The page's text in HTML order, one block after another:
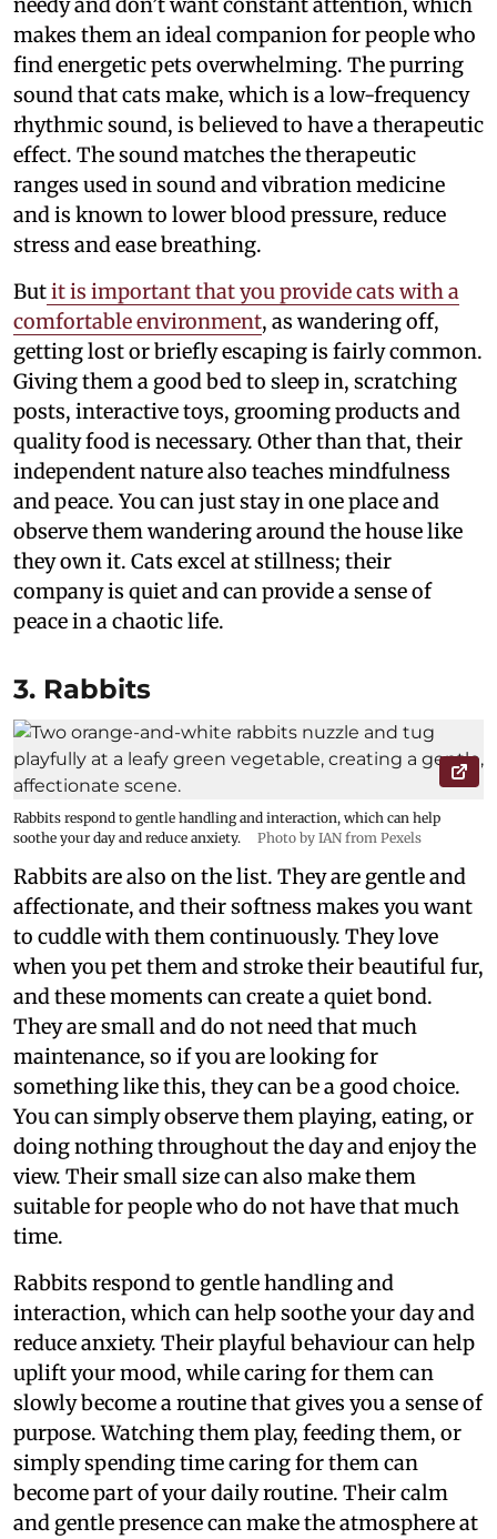
needy and don’t want constant attention, which
makes them an ideal companion for people who
find energetic pets overwhelming. The purring
sound that cats make, which is a low-frequency
rhythmic sound, is believed to have a therapeutic
effect. The sound matches the therapeutic
ranges used in sound and vibration medicine
and is known to lower blood pressure, reduce
stress and ease breathing.
Butit is important that you provide cats with a
comfortable environment, as wandering off,
getting lost or briefly escaping is fairly common.
Giving them a good bed to sleep in, scratching
posts, interactive toys, grooming products and
quality food is necessary. Other than that, their
independent nature also teaches mindfulness
and peace. You can just stay in one place and
observe them wandering around the house like
they own it. Cats excel at stillness; their
company is quiet and can provide a sense of
peace in a chaotic life.
3. Rabbits
Rabbits respond to gentle handling and interaction, which can help
soothe your day and reduce anxiety.
Photo by IAN from Pexels
Rabbits are also on the list. They are gentle and
affectionate, and their softness makes you want
to cuddle with them continuously. They love
when you pet them and stroke their beautiful fur,
and these moments can create a quiet bond.
They are small and do not need that much
maintenance, so if you are looking for
something like this, they can be a good choice.
You can simply observe them playing, eating, or
doing nothing throughout the day and enjoy the
view. Their small size can also make them
suitable for people who do not have that much
time.
Rabbits respond to gentle handling and
interaction, which can help soothe your day and
reduce anxiety. Their playful behaviour can help
uplift your mood, while caring for them can
slowly become a routine that gives you a sense of
purpose. Watching them play, feeding them, or
simply spending time caring for them can
become part of your daily routine. Their calm
and gentle presence can make the atmosphere at